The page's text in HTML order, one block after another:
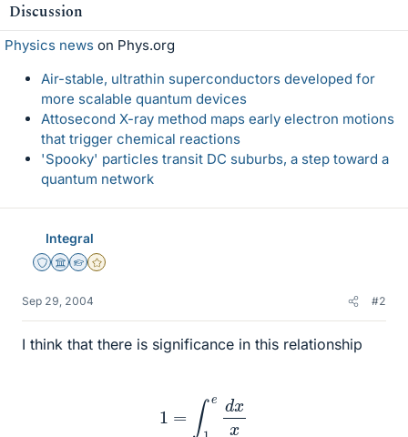
Discussion
Physics news on Phys.org
Air-stable, ultrathin superconductors developed for
more scalable quantum devices
Attosecond X-ray method maps early electron motions
that trigger chemical reactions
'Spooky' particles transit DC suburbs, a step toward a
quantum network
Integral
Staff Emeritus
Science Advisor
Homework Helper
Gold Member
Sep 29, 2004 #2
I think that there is significance in this relationship
ed xx